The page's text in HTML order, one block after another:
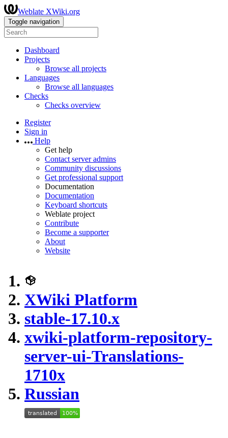
Weblate XWiki.org
Toggle navigation
Dashboard
Projects
Browse all projects
Languages
Browse all languages
Checks
Checks overview
Register
Sign in
Help
Get help
Contact server admins
Community discussions
Get professional support
Documentation
Documentation
Keyboard shortcuts
Weblate project
Contribute
Become a supporter
About
Website
XWiki Platform
stable-17.10.x
xwiki-platform-repository-
server-ui-Translations-
1710x
Russian